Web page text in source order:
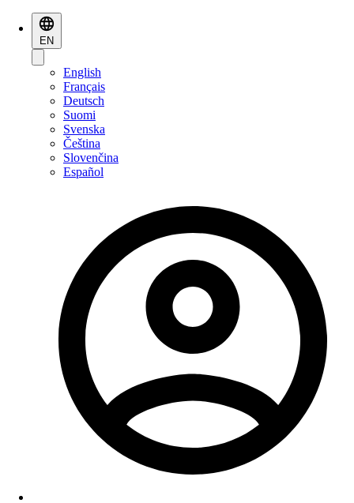
EN
English
Français
Deutsch
Suomi
Svenska
Čeština
Slovenčina
Español